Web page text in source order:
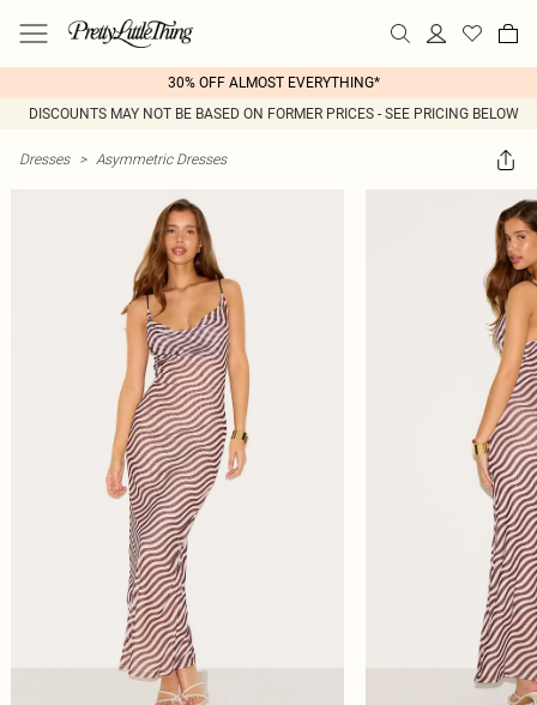
30% OFF ALMOST EVERYTHING*
DISCOUNTS MAY NOT BE BASED ON FORMER PRICES - SEE PRICING BELOW
Dresses > Asymmetric Dresses